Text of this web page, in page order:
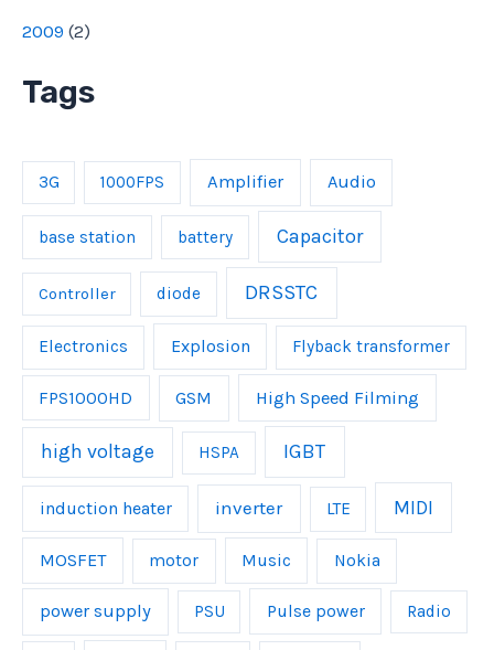
2009 (2)
Tags
3G 1000FPS Amplifier Audio
base station battery Capacitor
Controller diode DRSSTC
Electronics Explosion Flyback transformer
FPS1000HD GSM High Speed Filming
high voltage HSPA IGBT
induction heater inverter LTE MIDI
MOSFET motor Music Nokia
power supply PSU Pulse power Radio